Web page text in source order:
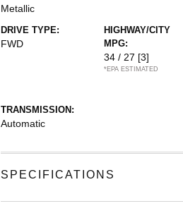
Metallic
DRIVE TYPE:
FWD
HIGHWAY/CITY
MPG:
34 / 27 [3]
*EPA ESTIMATED
TRANSMISSION:
Automatic
SPECIFICATIONS